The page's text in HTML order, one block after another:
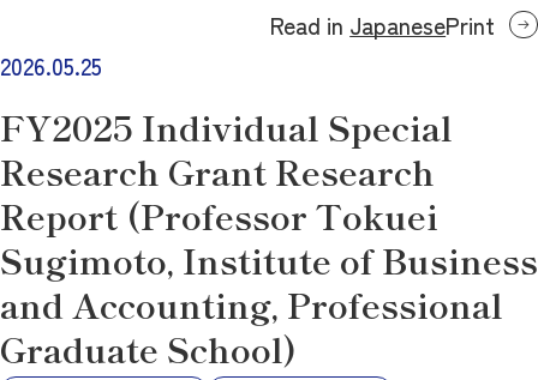
Read in JapanesePrint
2026.05.25
FY2025 Individual Special
Research Grant Research
Report (Professor Tokuei
Sugimoto, Institute of Business
and Accounting, Professional
Graduate School)